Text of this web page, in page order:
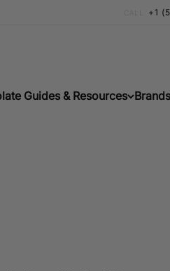
+1
Guides & Resources Brands